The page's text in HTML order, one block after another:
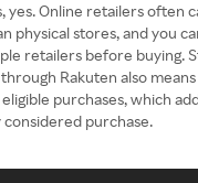
yes. Online retailers often
physical stores, and you
retailers before buying.
Rakuten also means
purchases, which
considered purchase.